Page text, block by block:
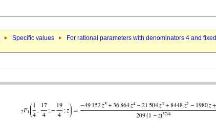
Specific values For rational parameters with denominators 4 and fixed